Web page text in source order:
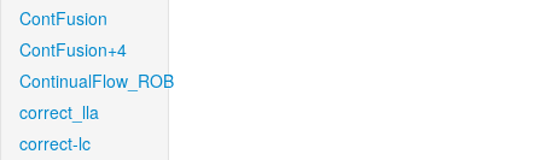
ContFusion
ContFusion+4
ContinualFlow_ROB
correct_lla
correct-lc